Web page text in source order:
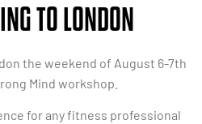
TO LONDON
the weekend of August 6-7th
Mind workshop.
for any fitness professional